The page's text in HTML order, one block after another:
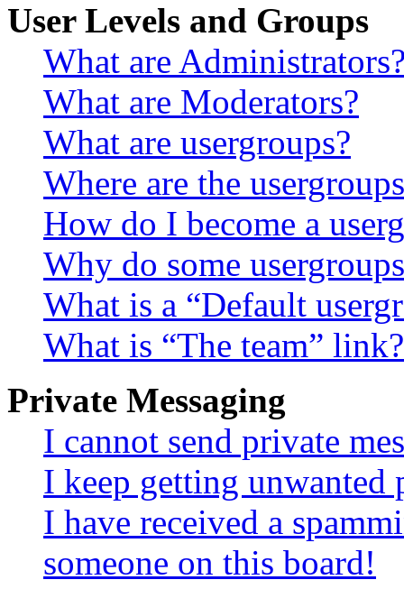
User Levels and Groups
What are
What are Moderators?
What are usergroups?
Where are the
How do I become a
Why do some
What is a “Default
What is “The team” link?
Private Messaging
I cannot send private
I keep getting unwanted
I have received a
someone on this board!